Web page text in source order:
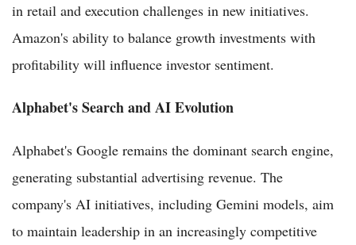
in retail and execution challenges in new initiatives.
Amazon's ability to balance growth investments with
profitability will influence investor sentiment.
Alphabet's Search and AI Evolution
Alphabet's Google remains the dominant search engine,
generating substantial advertising revenue. The
company's AI initiatives, including Gemini models, aim
to maintain leadership in an increasingly competitive